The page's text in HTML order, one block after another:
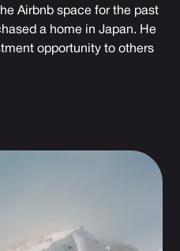
Airbnb space for the past
a home in Japan. He
opportunity to others